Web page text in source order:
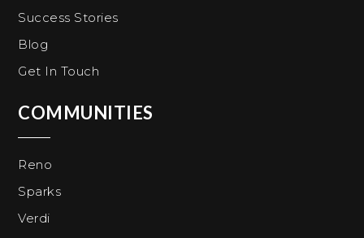
Success Stories
Blog
Get In Touch
COMMUNITIES
Reno
Sparks
Verdi